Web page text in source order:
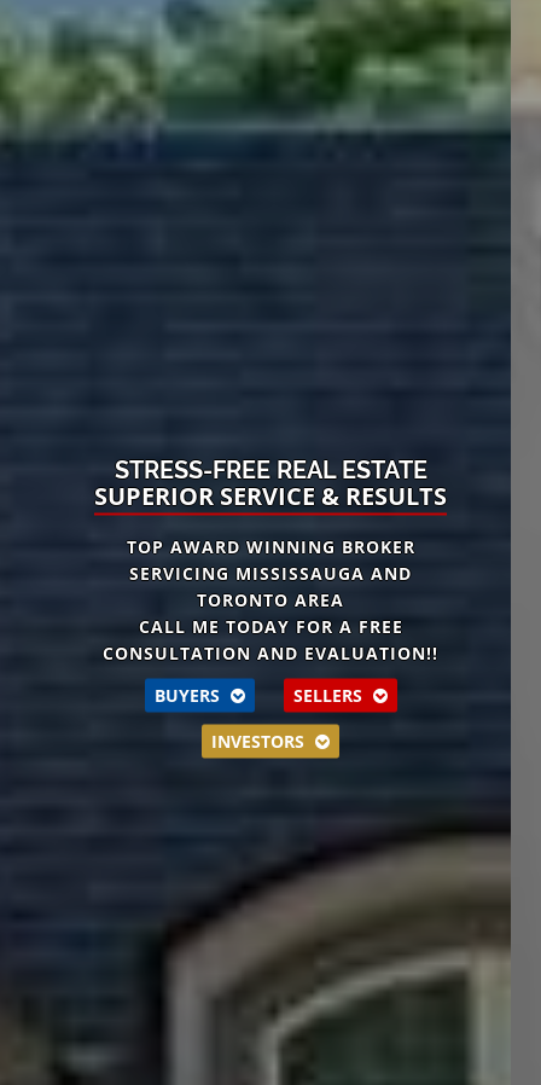
STRESS-FREE REAL ESTATE
SUPERIOR SERVICE & RESULTS
TOP AWARD WINNING BROKER
SERVICING MISSISSAUGA AND
TORONTO AREA
CALL ME TODAY FOR A FREE
CONSULTATION AND EVALUATION!!
BUYERS
SELLERS
INVESTORS